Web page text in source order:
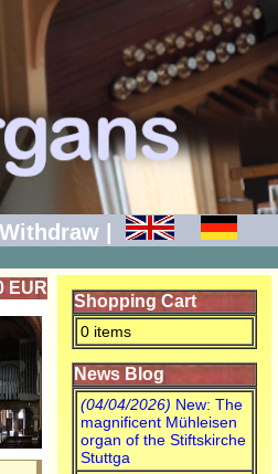
Withdraw
EUR
Shopping Cart
0 items
News Blog
(04/04/2026) New: The
magnificent Mühleisen
organ of the Stiftskirche
Stuttga